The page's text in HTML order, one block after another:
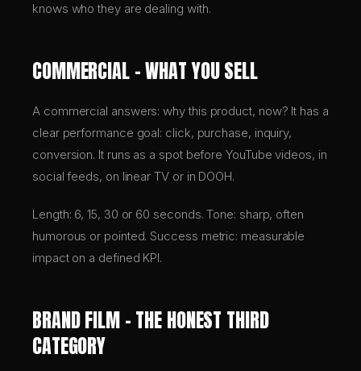
knows who they are dealing with.
COMMERCIAL – WHAT YOU SELL
A commercial answers: why this product, now? It has a
clear performance goal: click, purchase, inquiry,
conversion. It runs as a spot before YouTube videos, in
social feeds, on linear TV or in DOOH.
Length: 6, 15, 30 or 60 seconds. Tone: sharp, often
humorous or pointed. Success metric: measurable
impact on a defined KPI.
BRAND FILM – THE HONEST THIRD
CATEGORY